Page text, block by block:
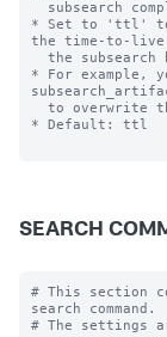
* Set to 'ttl' to
the time-to-
* For example,
* Default: ttl
SEARCH
# This section
search command.